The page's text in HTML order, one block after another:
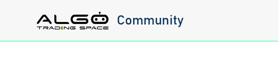
Community